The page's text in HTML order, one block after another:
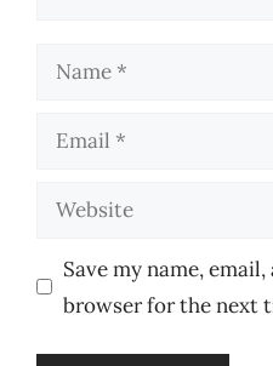
Name
Email
Website
Save my name,
browser for the next